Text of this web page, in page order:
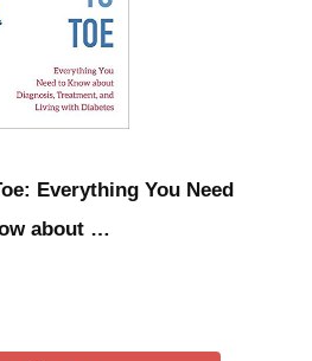
Everything You Need
about …